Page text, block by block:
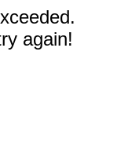
again!